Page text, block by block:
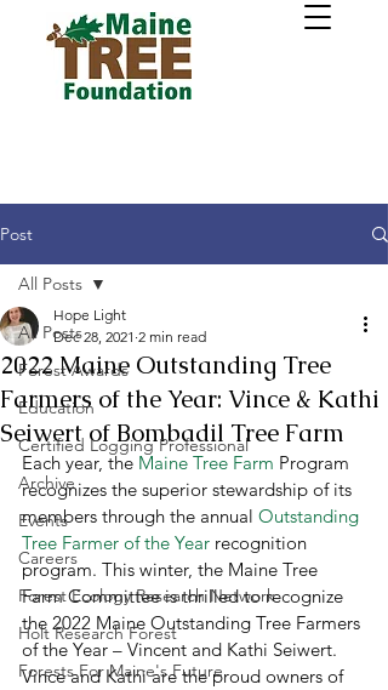
Post
All Posts
Forest Awards
Education
Certified Logging Professional
Archive
Events
Careers
Forest Ecology Research Network
Holt Research Forest
Forests For Maine's Future
All Posts
2022 Maine Outstanding Tree
Farmers of the Year: Vince & Kathi
Seiwert of Bombadil Tree Farm
Hope Light
Dec 28, 2021 2 min read
Each year, the Maine Tree Farm Program
recognizes the superior stewardship of its
members through the annual Outstanding
Tree Farmer of the Year recognition
program. This winter, the Maine Tree
Farm Committee is thrilled to recognize
the 2022 Maine Outstanding Tree Farmers
of the Year – Vincent and Kathi Seiwert.
Vince and Kathi are the proud owners of